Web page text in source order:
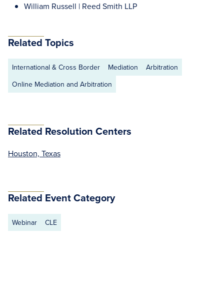
William Russell | Reed Smith LLP
Related Topics
International & Cross Border Mediation
Arbitration
Online Mediation and Arbitration
Related Resolution Centers
Houston, Texas
Related Event Category
Webinar CLE